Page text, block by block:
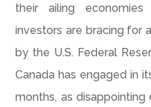
their ailing
investors are bracing for
by the U.S. Federal
Canada has engaged in
months, as